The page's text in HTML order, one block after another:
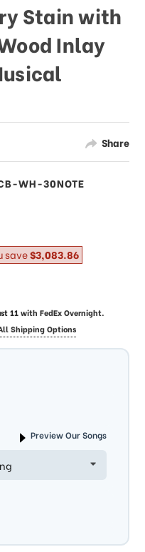
Share
Stain with
Inlay
WH-30NOTE
save$3,083.86
11withFedEx Overnight.
Shipping Options
Preview Our Songs